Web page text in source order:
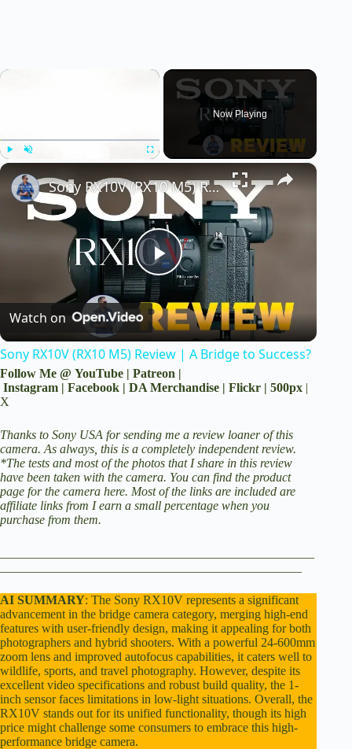
×
Now Playing
×
P
l
a
V
i
d
e
o
Sony RX10V (RX10 M5) Review | A Bridge to Success?
Watch on
Sony RX10V (RX10 M5) Review | A Bridge to Success?
Follow Me @ YouTube | Patreon |
Instagram | Facebook | DA Merchandise | Flickr | 500px |
X
Thanks to Sony USA for sending me a review loaner of this
camera. As always, this is a completely independent review.
*The tests and most of the photos that I share in this review
have been taken with the camera. You can find the product
page for the camera here. Most of the links are included are
affiliate links from I earn a small percentage when you
purchase from them.
AI SUMMARY: The Sony RX10V represents a significant
advancement in the bridge camera category, merging high-end
features with user-friendly design, making it appealing for both
photographers and hybrid shooters. With a powerful 24-600mm
zoom lens and improved autofocus capabilities, it caters well to
wildlife, sports, and travel photography. However, despite its
excellent video specifications and robust build quality, the 1-
inch sensor faces limitations in low-light situations. Overall, the
RX10V stands out for its unified functionality, though its high
price might challenge some consumers to embrace this high-
performance bridge camera.